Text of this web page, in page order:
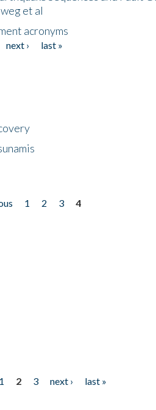
et al
acronyms
next ›
last »
1 2 3
4
1 2 3 next ›
last »